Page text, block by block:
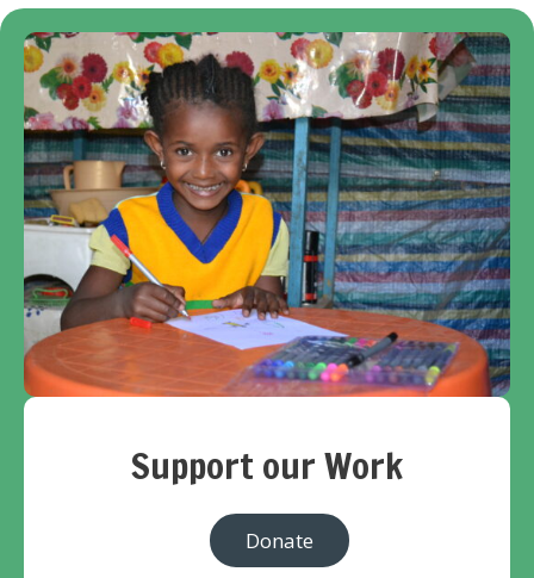
Support our Work
Donate